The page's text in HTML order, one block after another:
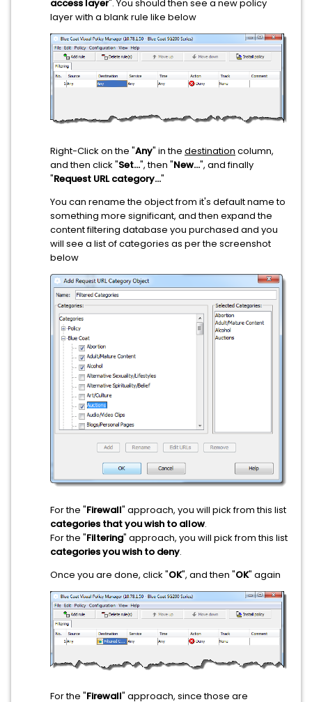
access layer". You should then see a new policy
layer with a blank rule like below
Right-Click on the "Any" in the destination column,
and then click "Set...", then "New...", and finally
"Request URL category..."
You can rename the object from it's default name to
something more significant, and then expand the
content filtering database you purchased and you
will see a list of categories as per the screenshot
below
For the "Firewall" approach, you will pick from this list
categories that you wish to allow.
For the "Filtering" approach, you will pick from this list
categories you wish to deny.
Once you are done, click "OK", and then "OK" again
For the "Firewall" approach, since those are